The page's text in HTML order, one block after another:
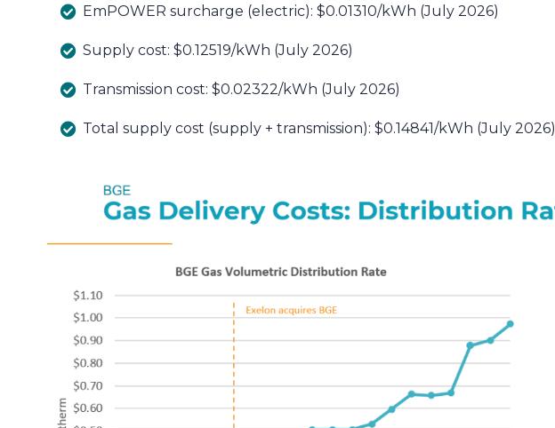
EmPOWER surcharge (electric): $0.01310/kWh (July 2026)
Supply cost: $0.12519/kWh (July 2026)
Transmission cost: $0.02322/kWh (July 2026)
Total supply cost (supply + transmission): $0.14841/kWh (July 2026)